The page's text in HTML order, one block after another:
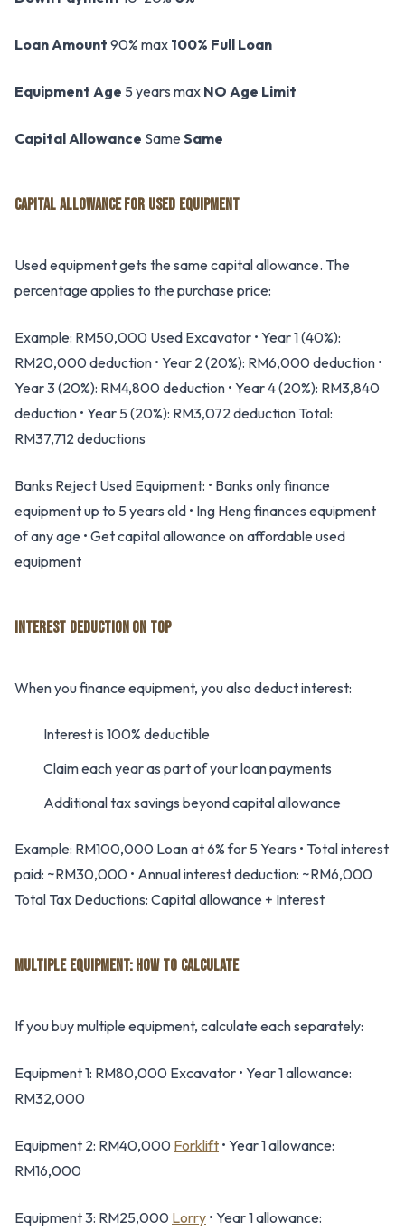
Loan Amount 90% max 100% Full Loan
Equipment Age 5 years max NO Age Limit
Capital Allowance Same Same
CAPITAL ALLOWANCE FOR USED EQUIPMENT
Used equipment gets the same capital allowance. The
percentage applies to the purchase price:
Example: RM50,000 Used Excavator • Year 1 (40%):
RM20,000 deduction • Year 2 (20%): RM6,000 deduction •
Year 3 (20%): RM4,800 deduction • Year 4 (20%): RM3,840
deduction • Year 5 (20%): RM3,072 deduction Total:
RM37,712 deductions
Banks Reject Used Equipment: • Banks only finance
equipment up to 5 years old • Ing Heng finances equipment
of any age • Get capital allowance on affordable used
equipment
INTEREST DEDUCTION ON TOP
When you finance equipment, you also deduct interest:
Interest is 100% deductible
Claim each year as part of your loan payments
Additional tax savings beyond capital allowance
Example: RM100,000 Loan at 6% for 5 Years • Total interest
paid: ~RM30,000 • Annual interest deduction: ~RM6,000
Total Tax Deductions: Capital allowance + Interest
MULTIPLE EQUIPMENT: HOW TO CALCULATE
If you buy multiple equipment, calculate each separately:
Equipment 1: RM80,000 Excavator • Year 1 allowance:
RM32,000
Equipment 2: RM40,000 Forklift • Year 1 allowance:
RM16,000
Equipment 3: RM25,000 Lorry • Year 1 allowance: